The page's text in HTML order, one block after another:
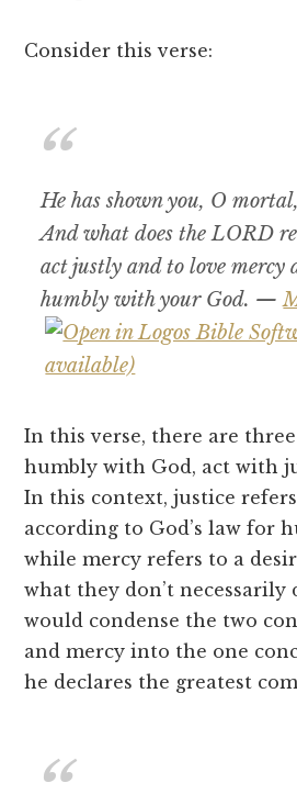
Consider this verse:
He has shown you, O
And what does the LORD
act justly and to love mercy
humbly with your God. —
In this verse, there are
humbly with God, act with
In this context, justice
according to God’s law for
while mercy refers to a
what they don’t necessarily
would condense the two
and mercy into the one
he declares the greatest